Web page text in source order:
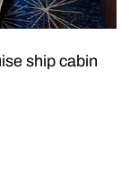
ship cabin